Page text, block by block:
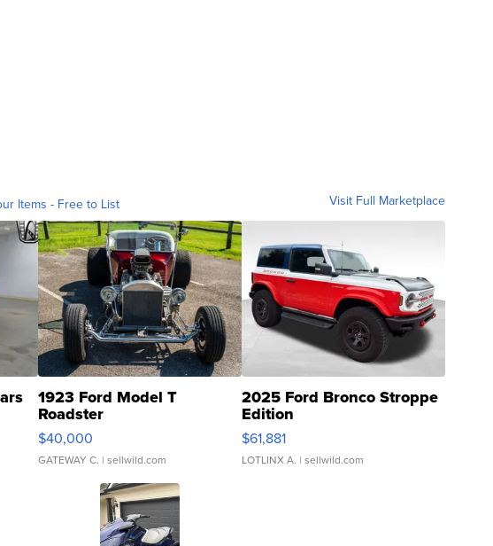
Items - Free to List Visit Full Marketplace
1923 Ford Model T
Roadster
$40,000
GATEWAY C. | sellwild.com
2025 Ford Bronco Stroppe
Edition
$61,881
LOTLINX A. | sellwild.com